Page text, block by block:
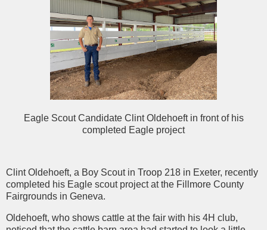
Eagle Scout Candidate Clint Oldehoeft in front of his
completed Eagle project
Clint Oldehoeft, a Boy Scout in Troop 218 in Exeter, recently
completed his Eagle scout project at the Fillmore County
Fairgrounds in Geneva.
Oldehoeft, who shows cattle at the fair with his 4H club,